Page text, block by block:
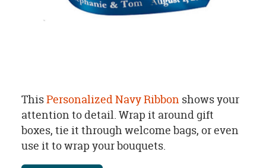
ThisPersonalized Navy Ribbonshows your
attention to detail. Wrap it around gift
boxes, tie it through welcome bags, or even
use it to wrap your bouquets.